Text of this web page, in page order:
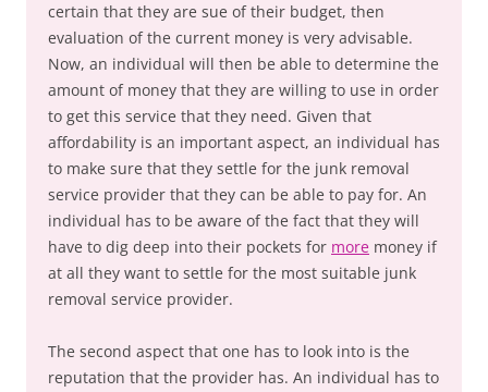
certain that they are sue of their budget, then
evaluation of the current money is very advisable.
Now, an individual will then be able to determine the
amount of money that they are willing to use in order
to get this service that they need. Given that
affordability is an important aspect, an individual has
to make sure that they settle for the junk removal
service provider that they can be able to pay for. An
individual has to be aware of the fact that they will
have to dig deep into their pockets for more money if
at all they want to settle for the most suitable junk
removal service provider.
The second aspect that one has to look into is the
reputation that the provider has. An individual has to